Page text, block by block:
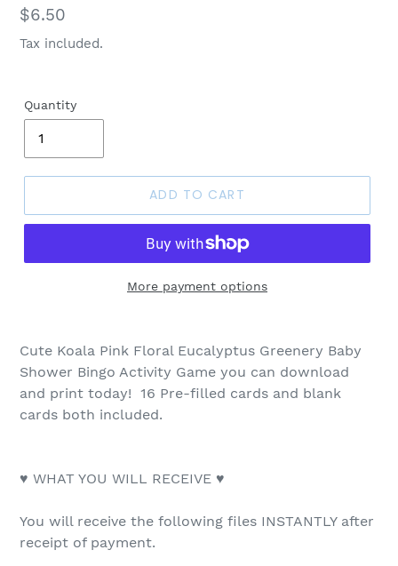
Regular
price
$6.50
Tax included.
Quantity
ADD TO CART
More payment options
Cute Koala Pink Floral Eucalyptus Greenery Baby
Shower Bingo Activity Game you can download
and print today! 16 Pre-filled cards and blank
cards both included.
♥ WHAT YOU WILL RECEIVE ♥
You will receive the following files INSTANTLY after
receipt of payment.